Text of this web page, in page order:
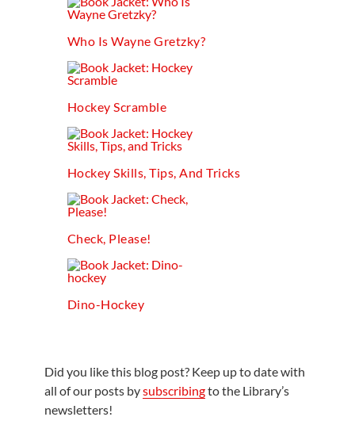
Who Is Wayne Gretzky?
Hockey Scramble
Hockey Skills, Tips, And Tricks
Check, Please!
Dino-Hockey
Did you like this blog post? Keep up to date with
all of our posts bysubscribingto the Library’s
newsletters!